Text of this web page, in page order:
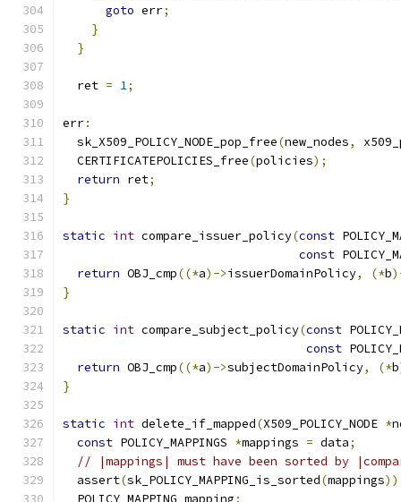
goto err;
}
}
  ret
= 1;
err:
  sk_X509_POLICY_NODE_pop_free
(new_nodes,
  CERTIFICATEPOLICIES_free
(policies);
return ret;
}
static int compare_issuer_policy(const
const
return OBJ_cmp((*a)->issuerDomainPolicy, (*b
}
static int compare_subject_policy(const
const
return OBJ_cmp((*a)->subjectDomainPolicy, (*b
}
static int delete_if_mapped(X509_POLICY_NODE *
const POLICY_MAPPINGS *mappings = data;
// |mappings| must have been sorted by
  assert
(sk_POLICY_MAPPING_is_sorted(mappings
  POLICY_MAPPING mapping
;